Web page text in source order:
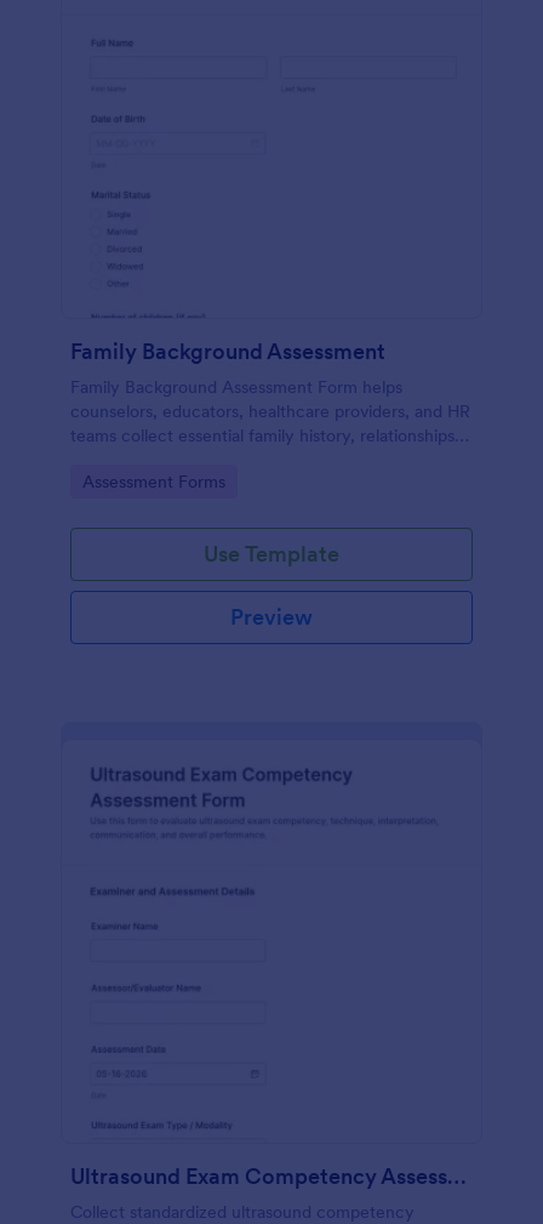
Family Background Assessment
Family Background Assessment Form helps
counselors, educators, healthcare providers, and HR
teams collect essential family history, relationships,
assessments.
Go to Category:
Assessment Forms
Use Template
Preview
Ultrasound Exam Competency Assessment Form
Collect standardized ultrasound competency